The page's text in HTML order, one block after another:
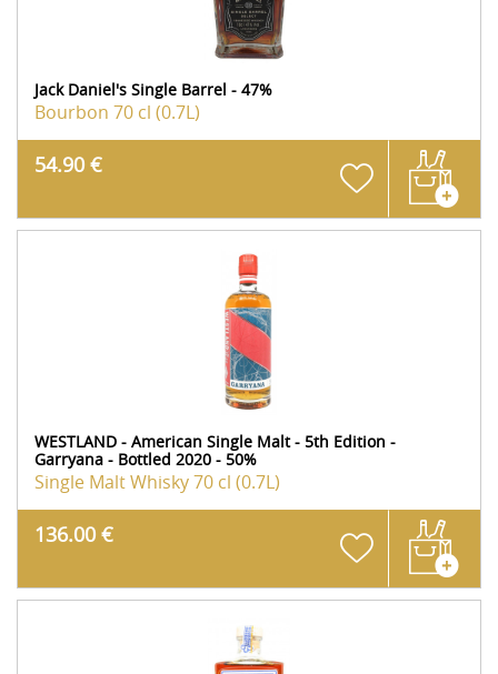
Jack Daniel's Single Barrel - 47%
Bourbon 70 cl (0.7L)
54.90 €
WESTLAND - American Single Malt - 5th Edition -
Garryana - Bottled 2020 - 50%
Single Malt Whisky70 cl (0.7L)
136.00 €